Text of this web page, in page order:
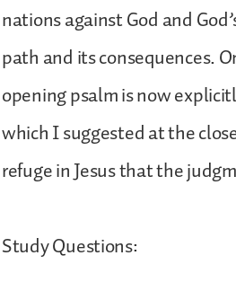
nations against God and
path and its consequences.
opening psalm is now
which I suggested at the
refuge in Jesus that the
Study Questions: